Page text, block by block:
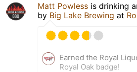
Matt Powless is drinking
by Big Lake Brewing at
Earned the Royal
Royal Oak badge!